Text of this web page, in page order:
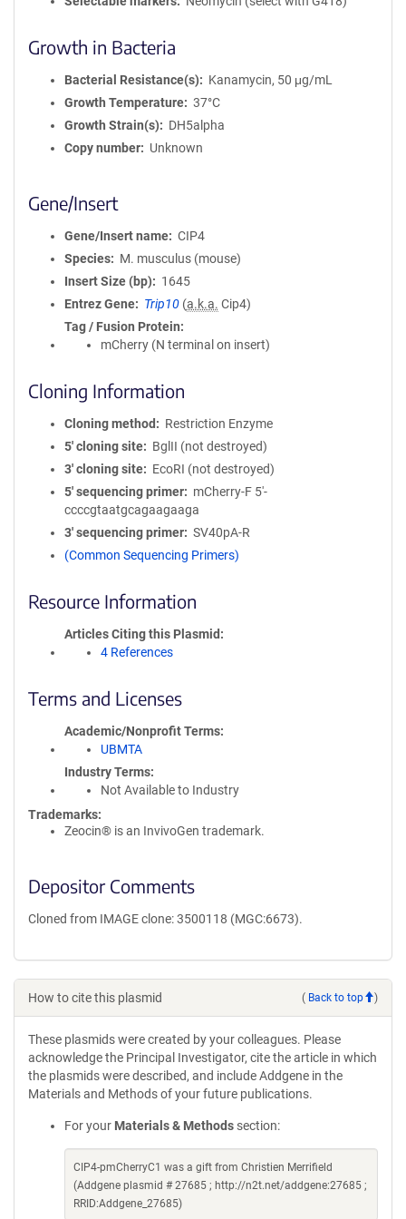
Growth in Bacteria
Bacterial Resistance(s)
Kanamycin, 50 μg/mL
Growth Temperature
37°C
Growth Strain(s)
DH5alpha
Copy number
Unknown
Gene/Insert
Gene/Insert name
CIP4
Species
M. musculus (mouse)
Insert Size (bp)
1645
Entrez Gene
Trip10 (a.k.a. Cip4)
Tag / Fusion Protein
mCherry (N terminal on insert)
Cloning Information
Cloning method
Restriction Enzyme
5′ cloning site
BglII (not destroyed)
3′ cloning site
EcoRI (not destroyed)
5′ sequencing primer
mCherry-F 5'-
ccccgtaatgcagaagaaga
3′ sequencing primer
SV40pA-R
(Common Sequencing Primers)
Resource Information
Articles Citing this Plasmid
4 References
Terms and Licenses
Academic/Nonprofit Terms
UBMTA
Industry Terms
Not Available to Industry
Trademarks:
Zeocin® is an InvivoGen trademark.
Depositor Comments
Cloned from IMAGE clone: 3500118 (MGC:6673).
How to cite this plasmid ( Back to top )
These plasmids were created by your colleagues. Please
acknowledge the Principal Investigator, cite the article in which
the plasmids were described, and include Addgene in the
Materials and Methods of your future publications.
For your Materials & Methods section:
CIP4-pmCherryC1 was a gift from Christien Merrifield
(Addgene plasmid # 27685 ; http://n2t.net/addgene:27685 ;
RRID:Addgene_27685)